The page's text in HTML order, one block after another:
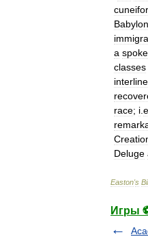
a
classes
race; i e
Deluge
Easton's
Игры